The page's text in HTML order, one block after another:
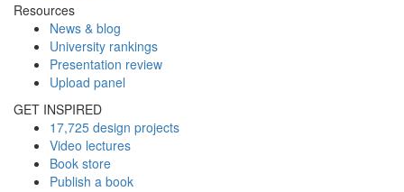
Resources
News & blog
University rankings
Presentation review
Upload panel
GET INSPIRED
17,725 design projects
Video lectures
Book store
Publish a book